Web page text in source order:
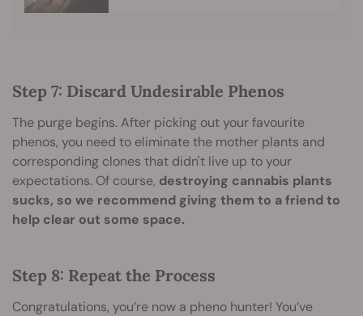
Step 7: Discard Undesirable Phenos
The purge begins. After picking out your favourite
phenos, you need to eliminate the mother plants and
corresponding clones that didn't live up to your
expectations. Of course, destroying cannabis plants
sucks, so we recommend giving them to a friend to
help clear out some space.
Step 8: Repeat the Process
Congratulations, you’re now a pheno hunter! You’ve